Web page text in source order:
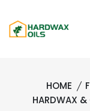
HOME
HARDWAX &